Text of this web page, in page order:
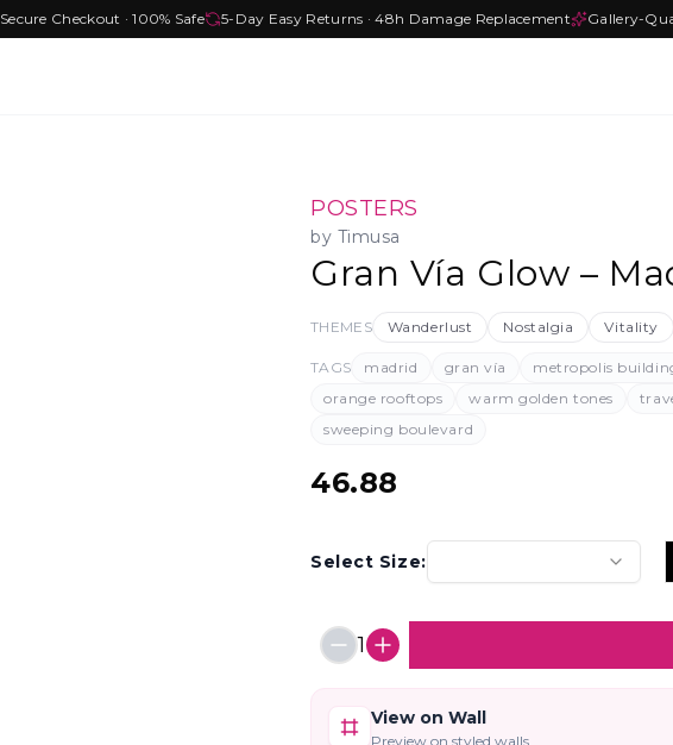
Secure Checkout · 100% Safe 5-Day Easy Returns · 48h Damage Replacement Gallery-
POSTERS
by Timusa
Gran Vía Glow –
THEMES Wanderlust Nostalgia Vitality
TAGS madrid gran vía metropolis
orange rooftops
warm golden tones
sweeping boulevard
46.88
Select Size:
1
View on Wall
Preview on styled walls